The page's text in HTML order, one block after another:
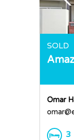
SOLD
Omar
3